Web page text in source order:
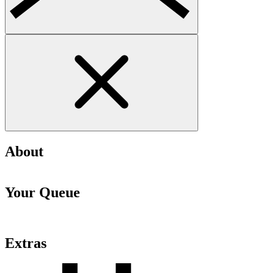
About
Your Queue
Extras